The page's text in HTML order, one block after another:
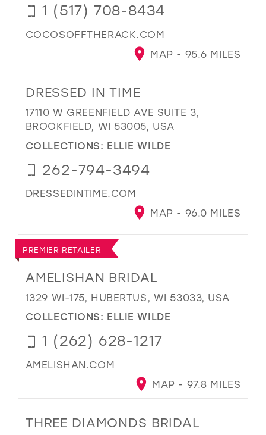
1 (517) 708-8434
COCOSOFFTHERACK.COM
MAP - 95.6 MILES
DRESSED IN TIME
17110 W GREENFIELD AVE SUITE 3,
BROOKFIELD, WI 53005, USA
COLLECTIONS: ELLIE WILDE
262-794-3494
DRESSEDINTIME.COM
MAP - 96.0 MILES
PREMIER RETAILER
AMELISHAN BRIDAL
1329 WI-175, HUBERTUS, WI 53033, USA
COLLECTIONS: ELLIE WILDE
1 (262) 628-1217
AMELISHAN.COM
MAP - 97.8 MILES
THREE DIAMONDS BRIDAL